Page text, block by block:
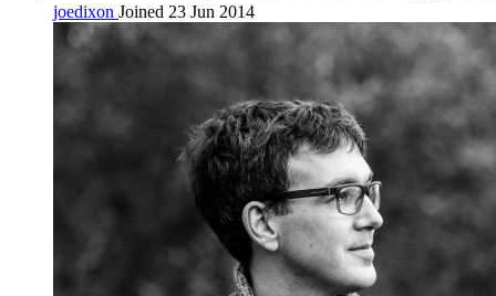
joedixon Joined 23 Jun 2014